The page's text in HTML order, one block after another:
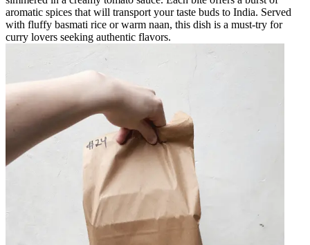
aromatic spices that will transport your taste buds to India. Served
with fluffy basmati rice or warm naan, this dish is a must-try for
curry lovers seeking authentic flavors.